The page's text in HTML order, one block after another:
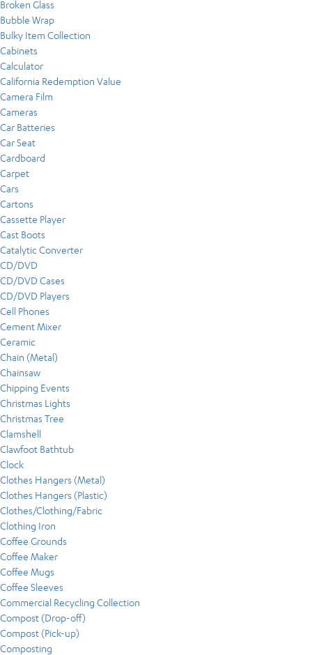
Broken Glass
Bubble Wrap
Bulky Item Collection
Cabinets
Calculator
California Redemption Value
Camera Film
Cameras
Car Batteries
Car Seat
Cardboard
Carpet
Cars
Cartons
Cassette Player
Cast Boots
Catalytic Converter
CD/DVD
CD/DVD Cases
CD/DVD Players
Cell Phones
Cement Mixer
Ceramic
Chain (Metal)
Chainsaw
Chipping Events
Christmas Lights
Christmas Tree
Clamshell
Clawfoot Bathtub
Clock
Clothes Hangers (Metal)
Clothes Hangers (Plastic)
Clothes/Clothing/Fabric
Clothing Iron
Coffee Grounds
Coffee Maker
Coffee Mugs
Coffee Sleeves
Commercial Recycling Collection
Compost (Drop-off)
Compost (Pick-up)
Composting